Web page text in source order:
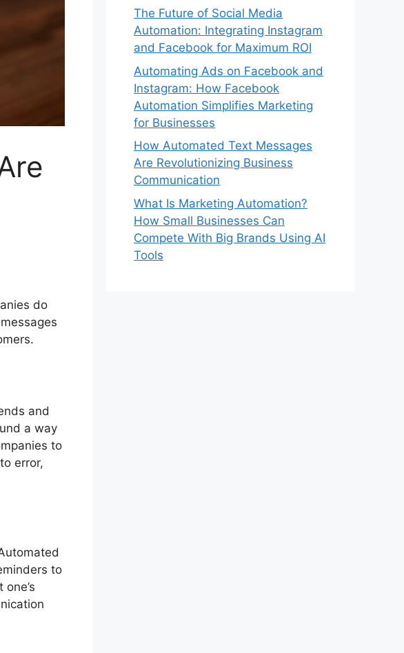
do
and
a way
to
error,
to
The Future of Social Media
Automation: Integrating Instagram
and Facebook for Maximum ROI
Automating Ads on Facebook and
Instagram: How Facebook
Automation Simplifies Marketing
for Businesses
How Automated Text Messages
Are Revolutionizing Business
Communication
What Is Marketing Automation?
How Small Businesses Can
Compete With Big Brands Using AI
Tools